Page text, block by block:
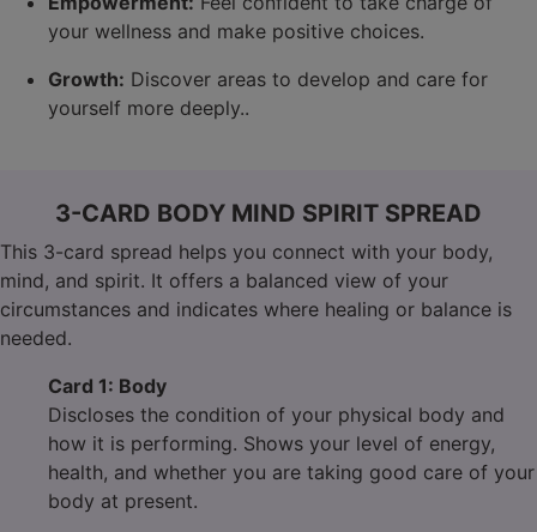
your wellness and make positive choices.
Growth: Discover areas to develop and care for
yourself more deeply..
3-CARD BODY MIND SPIRIT SPREAD
This 3-card spread helps you connect with your body,
mind, and spirit. It offers a balanced view of your
circumstances and indicates where healing or balance is
needed.
Card 1: Body
Discloses the condition of your physical body and
how it is performing. Shows your level of energy,
health, and whether you are taking good care of your
body at present.